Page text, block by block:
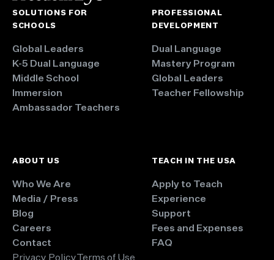
SOLUTIONS FOR
SCHOOLS
Global Leaders
K-5 Dual Language
Middle School
Immersion
Ambassador Teachers
PROFESSIONAL
DEVELOPMENT
Dual Language
Mastery Program
Global Leaders
Teacher Fellowship
ABOUT US
Who We Are
Media / Press
Blog
Careers
Contact
TEACH IN THE USA
Apply to Teach
Experience
Support
Fees and Expenses
FAQ